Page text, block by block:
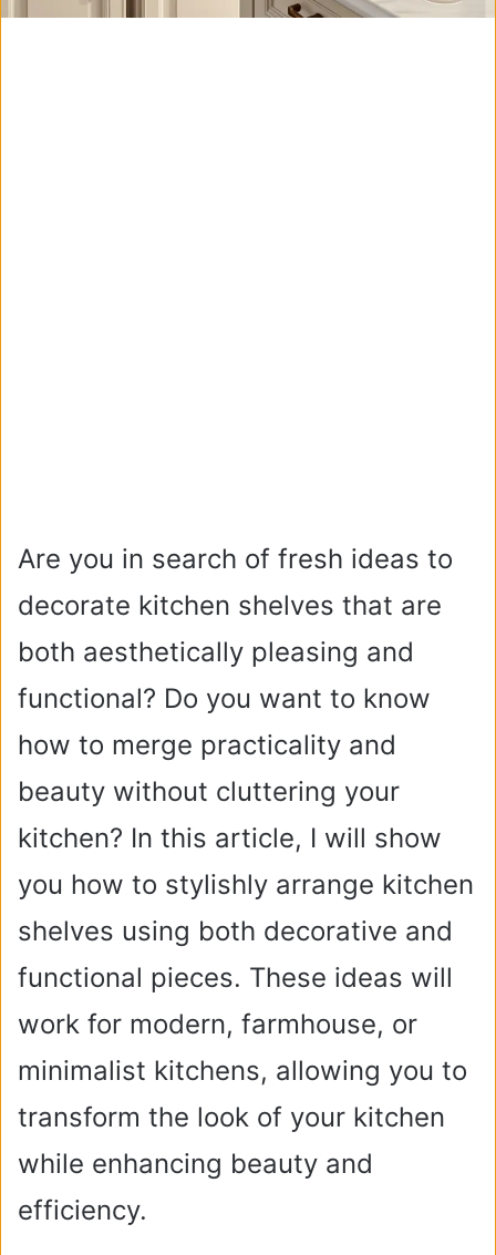
Are you in search of fresh ideas to
decorate kitchen shelves that are
both aesthetically pleasing and
functional? Do you want to know
how to merge practicality and
beauty without cluttering your
kitchen? In this article, I will show
you how to stylishly arrange kitchen
shelves using both decorative and
functional pieces. These ideas will
work for modern, farmhouse, or
minimalist kitchens, allowing you to
transform the look of your kitchen
while enhancing beauty and
efficiency.